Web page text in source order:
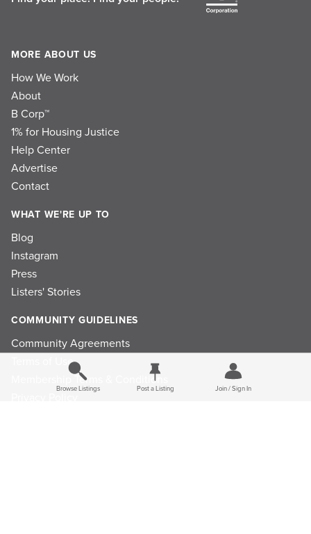
MORE ABOUT US
How We Work
About
B Corp™
1% for Housing Justice
Help Center
Advertise
Contact
WHAT WE'RE UP TO
Blog
Instagram
Press
Listers' Stories
COMMUNITY GUIDELINES
Community Agreements
Terms of Use
Membership Terms & Conditions
Browse Listings Post a Listing Join / Sign In